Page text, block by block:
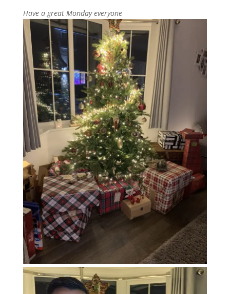
Have agreat Mondayeveryone